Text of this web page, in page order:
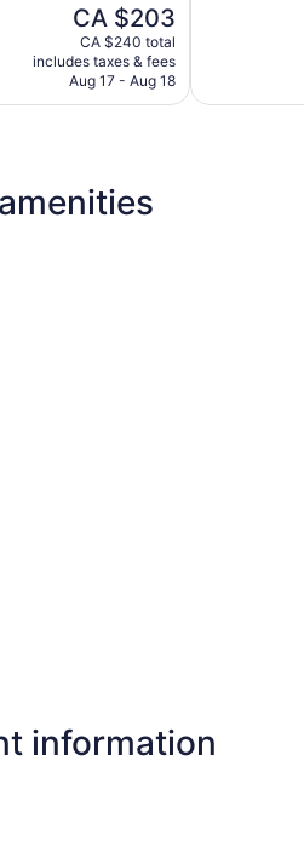
The
price
is
CA $203
CA $203
CA $240 total
includes taxes & fees
Aug 17 - Aug 18
information